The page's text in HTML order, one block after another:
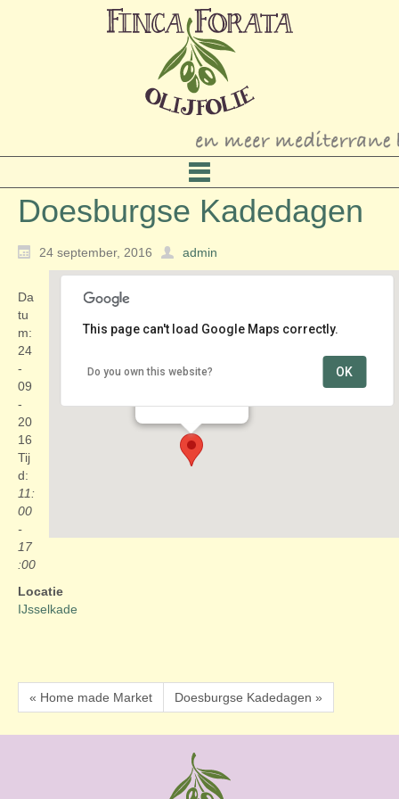
Doesburgse Kadedagen
24 september, 2016 admin
IJsselkade
This page can't load Google Maps correctly.
Do you own this website? OK
Da
tu
m:
24
-
09
-
20
16
Tij
d:
11:
00
-
17
:00
Locatie
IJsselkade
« Home made Market Doesburgse Kadedagen »